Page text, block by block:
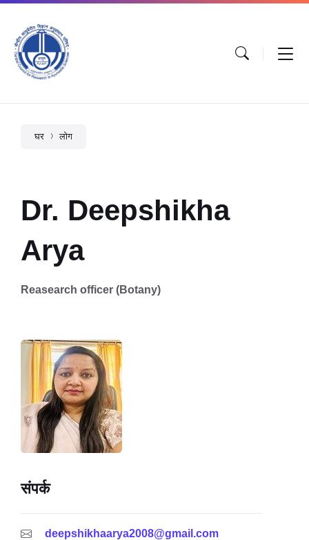
घर लोग
Dr. Deepshikha
Arya
Reasearch officer (Botany)
संपर्क
deepshikhaarya2008@gmail.com